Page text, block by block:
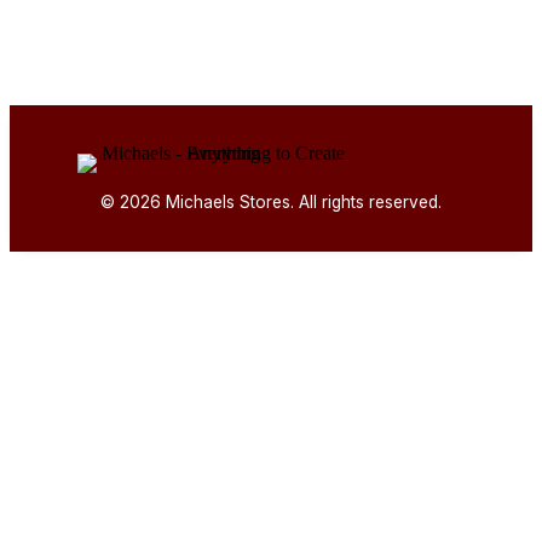
© 2026 Michaels Stores. All rights reserved.